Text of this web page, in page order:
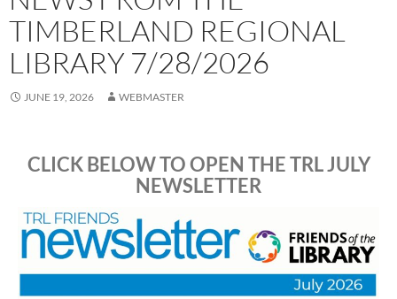
TIMBERLAND REGIONAL
LIBRARY 7/28/2026
JUNE 19, 2026 WEBMASTER
CLICK BELOW TO OPEN THE TRL JULY
NEWSLETTER